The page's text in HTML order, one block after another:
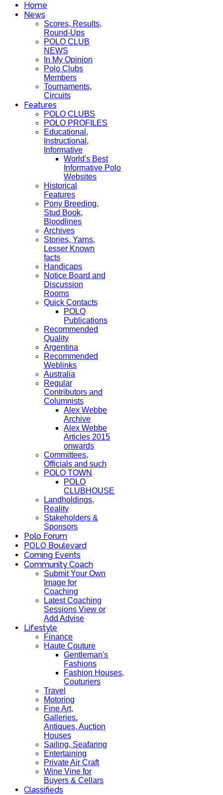
Home
News
Scores, Results,
Round-Ups
POLO CLUB
NEWS
In My Opinion
Polo Clubs
Members
Tournaments,
Circuits
Features
POLO CLUBS
POLO PROFILES
Educational,
Instructional,
Informative
World's Best
Informative Polo
Websites
Historical
Features
Pony Breeding,
Stud Book,
Bloodlines
Archives
Stories, Yarns,
Lesser Known
facts
Handicaps
Notice Board and
Discussion
Rooms
Quick Contacts
POLO
Publications
Recommended
Quality
Argentina
Recommended
Weblinks
Australia
Regular
Contributors and
Columnists
Alex Webbe
Archive
Alex Webbe
Articles 2015
onwards
Committees,
Officials and such
POLO TOWN
POLO
CLUBHOUSE
Landholdings,
Reality
Stakeholders &
Sponsors
Polo Forum
POLO Boulevard
Coming Events
Community Coach
Submit Your Own
Image for
Coaching
Latest Coaching
Sessions View or
Add Advise
Lifestyle
Finance
Haute Couture
Gentleman's
Fashions
Fashion Houses,
Couturiers
Travel
Motoring
Fine Art,
Galleries.
Antiques, Auction
Houses
Sailing, Seafaring
Entertaining
Private Air Craft
Wine Vine for
Buyers & Cellars
Classifieds